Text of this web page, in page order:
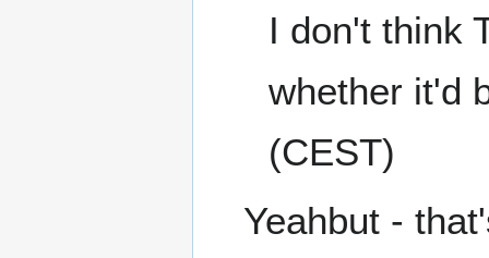
I don't think
whether it'd
(CEST)
Yeahbut -